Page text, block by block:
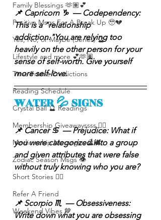
Family Blessings 🫶🏽💕
Positive Msgs For A Break Up 🥹💔
Yes, No, or Maybe (Series) 🔮
Lifestyle and more 💕🫶🏽
Time Frame Predictions
Reading Schedule
Crystal Ball 🔮 Readings
Membership Giveawayssss ❤️‍🔥
Mediumship Messages 🔮🕊️
Zodiac Season Msgs 👁️
Short Stories ✍🏽
Refer A Friend
Weekend Vibes 🤎
📌 Capricorn ♑️  — Codependency:
This is a "relationship
addiction."You are relying too
heavily on the other person for your
sense of self-worth. Give yourself
more self-love.
WATER 💦 SIGNS
📌 Cancer ♋️  — Prejudice: What if
you were categorized into a group
and given attributes that were false
without truly knowing who you are?
📌 Scorpio ♏️  — Obsessiveness:
Write down what you are obsessing